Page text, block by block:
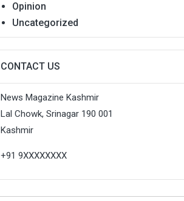
Opinion
Uncategorized
CONTACT US
News Magazine Kashmir
Lal Chowk, Srinagar 190 001
Kashmir
+91 9XXXXXXXX